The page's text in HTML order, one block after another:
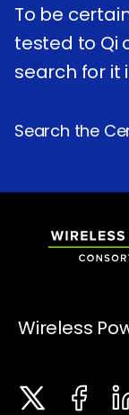
To be
tested to Qi
search for it
Search the
Wireless
Twitter